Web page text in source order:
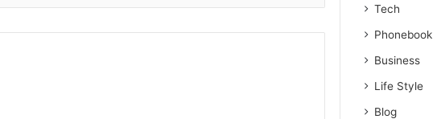
Tech
Phonebook
Business
Life Style
Blog